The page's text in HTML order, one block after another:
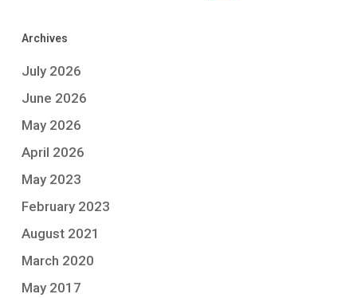
Archives
July 2026
June 2026
May 2026
April 2026
May 2023
February 2023
August 2021
March 2020
May 2017